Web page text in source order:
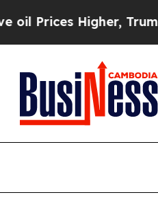
Trump Gave